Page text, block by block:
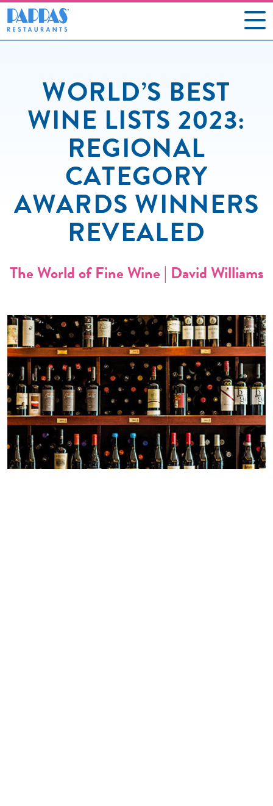
OUR RESTAURANTS
ABOUT US
GIFT CARDS
SOCIAL IMPACT
NEWS
CONTACT US
WORLD’S BEST
WINE LISTS 2023:
REGIONAL
CATEGORY
AWARDS WINNERS
REVEALED
The World of Fine Wine | David Williams